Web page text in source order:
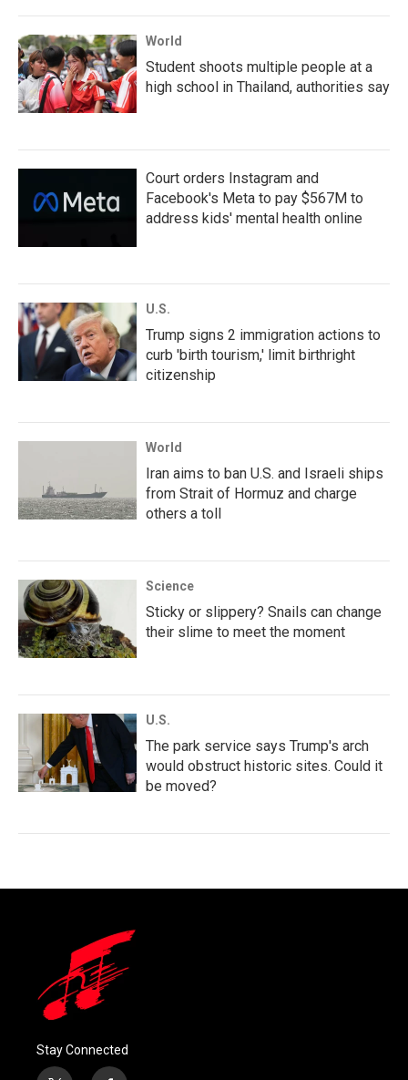
World
Student shoots multiple people at a
high school in Thailand, authorities say
Court orders Instagram and
Facebook's Meta to pay $567M to
address kids' mental health online
U.S.
Trump signs 2 immigration actions to
curb 'birth tourism,' limit birthright
citizenship
World
Iran aims to ban U.S. and Israeli ships
from Strait of Hormuz and charge
others a toll
Science
Sticky or slippery? Snails can change
their slime to meet the moment
U.S.
The park service says Trump's arch
would obstruct historic sites. Could it
be moved?
Stay Connected